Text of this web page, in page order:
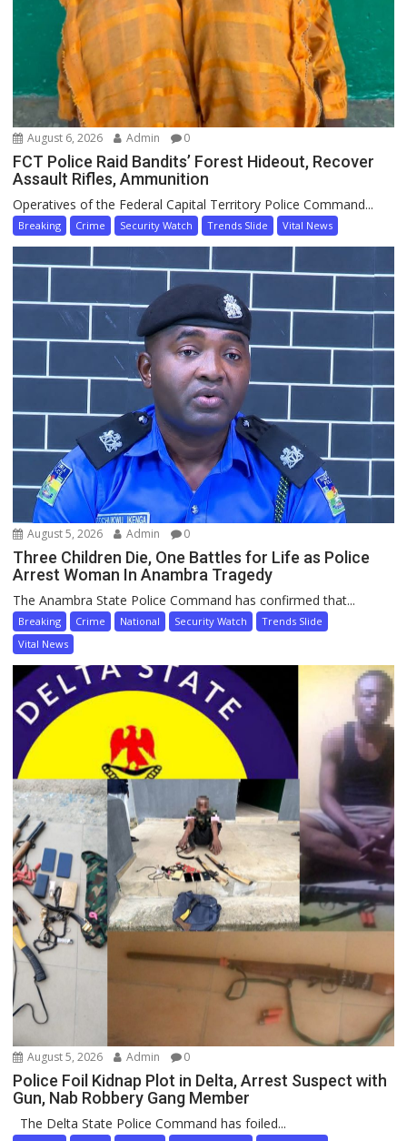
August 6, 2026 Admin 0
FCT Police Raid Bandits’ Forest Hideout, Recover
Assault Rifles, Ammunition
Operatives of the Federal Capital Territory Police Command...
Breaking Crime Security Watch Trends Slide Vital News
August 5, 2026 Admin 0
Three Children Die, One Battles for Life as Police
Arrest Woman In Anambra Tragedy
The Anambra State Police Command has confirmed that...
Breaking Crime National Security Watch
Trends Slide
Vital News
August 5, 2026 Admin 0
Police Foil Kidnap Plot in Delta, Arrest Suspect with
Gun, Nab Robbery Gang Member
The Delta State Police Command has foiled...